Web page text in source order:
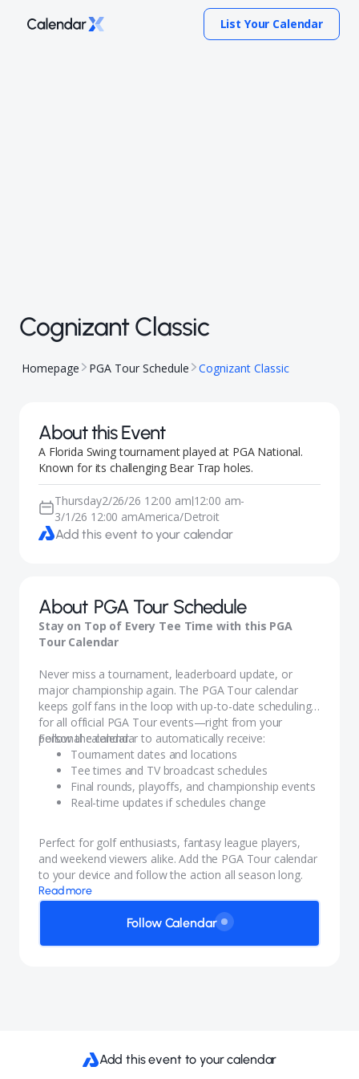
List Your Calendar
Cognizant Classic
Homepage PGA Tour Schedule Cognizant Classic
About this Event
A Florida Swing tournament played at PGA National.
Known for its challenging Bear Trap holes.
Thursday2/26/26 12:00 am|12:00 am-
3/1/26 12:00 amAmerica/Detroit
Add this event to your calendar
About PGA Tour Schedule
Stay on Top of Every Tee Time with this PGA
Tour Calendar
Never miss a tournament, leaderboard update, or
major championship again. The PGA Tour calendar
keeps golf fans in the loop with up-to-date scheduling
for all official PGA Tour events—right from your
personal calendar.
Follow the calendar to automatically receive:
Tournament dates and locations
Tee times and TV broadcast schedules
Final rounds, playoffs, and championship events
Real-time updates if schedules change
Perfect for golf enthusiasts, fantasy league players,
and weekend viewers alike. Add the PGA Tour calendar
to your device and follow the action all season long.
Read more
Follow Calendar
Add this event to your calendar